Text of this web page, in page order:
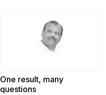
One result, many
questions